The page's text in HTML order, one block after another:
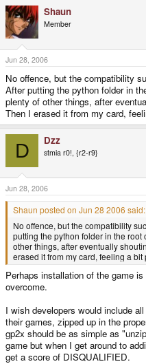
Shaun
Member
Jun 28, 2006
No offence, but the compatibility
After putting the python folder in
plenty of other things, after
Then I erased it from my card,
D Dzz
stmia r0!, {r2-r9}
Jun 28, 2006
Shaun posted on Jun 28 2006 said:
No offence, but the compatibility
putting the python folder in the root
other things, after eventually
erased it from my card, feeling a bit
Perhaps installation of the game
overcome.
I wish developers would include
their games, zipped up in the
gp2x should be as simple as
game but when I get around to
get a score of DISQUALIFIED.